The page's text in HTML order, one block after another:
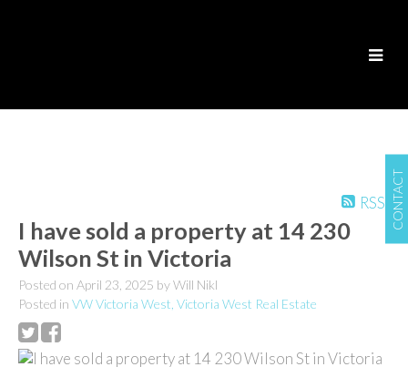
CONTACT
RSS
I have sold a property at 14 230
Wilson St in Victoria
Posted on April 23, 2025 byWill Nikl
Posted in VW Victoria West, Victoria West Real Estate